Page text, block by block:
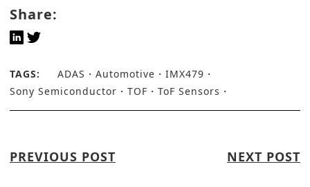
Share:
TAGS: ADAS Automotive
IMX479
Sony Semiconductor
TOF ToF Sensors
PREVIOUS POST NEXT POST